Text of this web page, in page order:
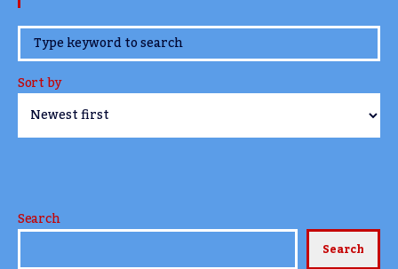
www.TheCork.ie
Sort by
Search
Search